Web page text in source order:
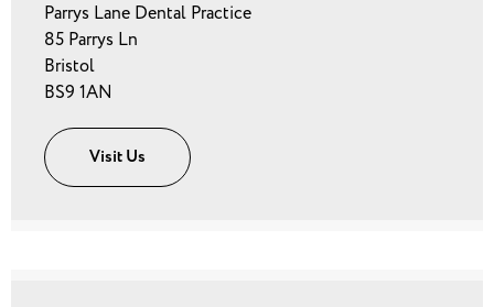
Parrys Lane Dental Practice
85 Parrys Ln
Bristol
BS9 1AN
Visit Us